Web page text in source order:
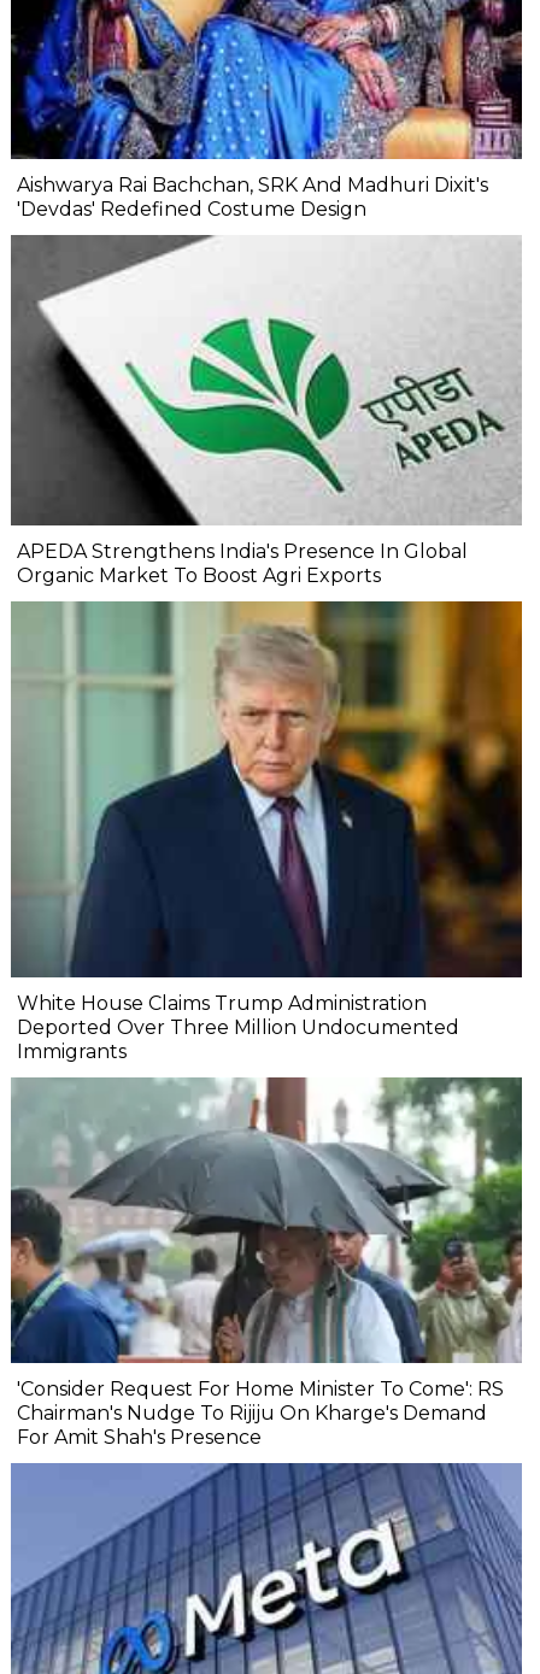
Aishwarya Rai Bachchan, SRK And Madhuri Dixit's
'Devdas' Redefined Costume Design
APEDA Strengthens India's Presence In Global
Organic Market To Boost Agri Exports
White House Claims Trump Administration
Deported Over Three Million Undocumented
Immigrants
'Consider Request For Home Minister To Come': RS
Chairman's Nudge To Rijiju On Kharge's Demand
For Amit Shah's Presence